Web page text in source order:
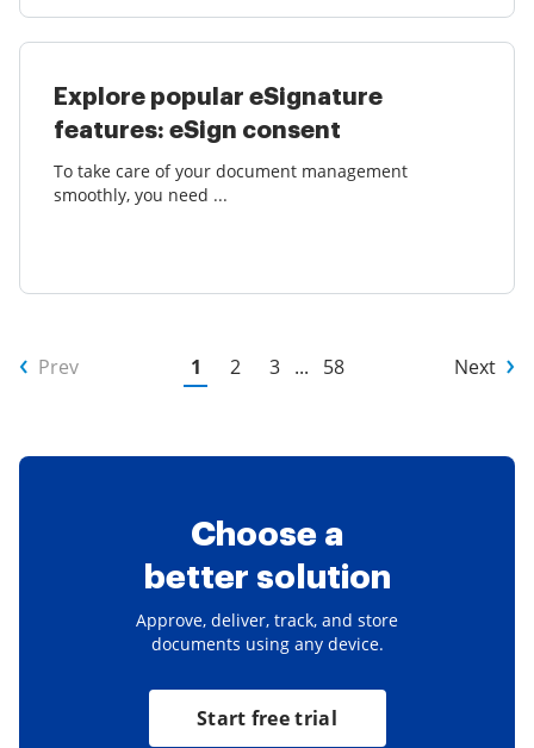
Explore popular eSignature
features: eSign consent
To take care of your document management
smoothly, you need ...
Prev 1 2 3 ... 58 Next
Choose a
better solution
Approve, deliver, track, and store
documents using any device.
Start free trial